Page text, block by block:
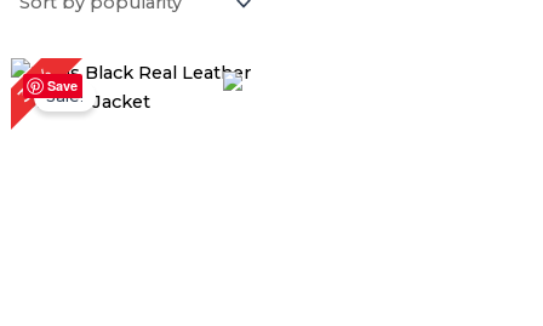
Save
30%Sale!
Original
price
was:
$ 169.00.
Current
price
is: